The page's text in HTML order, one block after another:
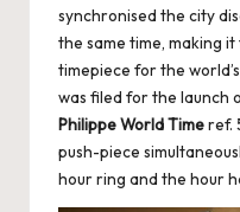
synchronised the city
the same time, making
timepiece for the
was filed for the launch
Philippe World Timeref.
push-piece
hour ring and the hour